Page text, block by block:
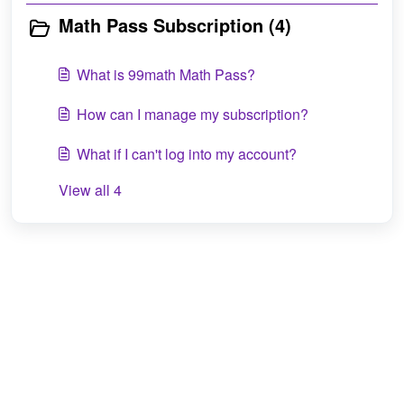
Math Pass Subscription (4)
What is 99math Math Pass?
How can I manage my subscription?
What if I can't log into my account?
View all 4